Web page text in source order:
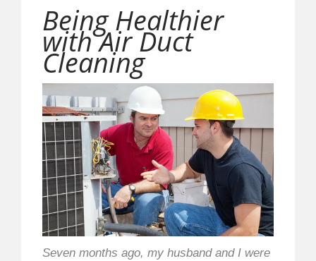
Being Healthier
with Air Duct
Cleaning
Seven months ago, my husband and I were